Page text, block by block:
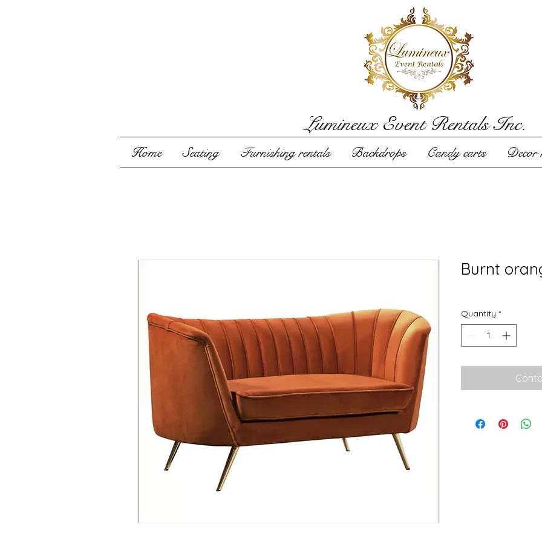
Lumineux Event Rentals Inc.
Home Seating Furnishing rentals Backdrops Candy carts Decor
Burnt
Quantity *